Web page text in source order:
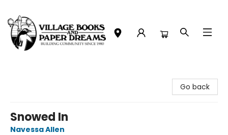
Go back
Snowed In
Navessa Allen